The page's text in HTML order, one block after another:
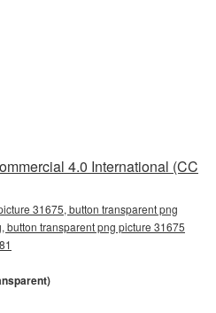
4.0 International (CC
31675, button transparent png
button transparent png picture 31675